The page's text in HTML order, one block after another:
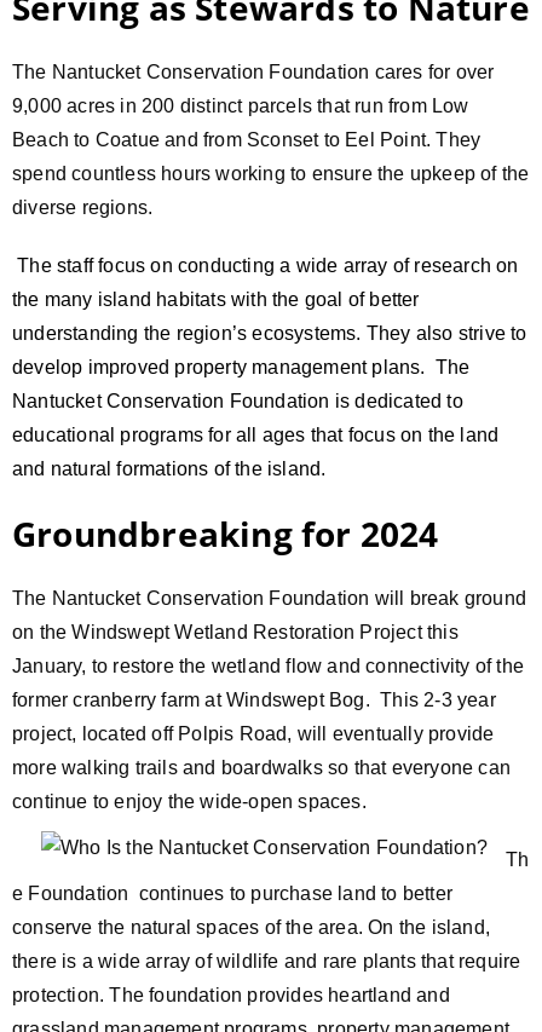
The Nantucket Conservation Foundation cares for over
9,000 acres in 200 distinct parcels that run from Low
Beach to Coatue and from Sconset to Eel Point. They
spend countless hours working to ensure the upkeep of the
diverse regions.
The staff focus on conducting a wide array of research on
the many island habitats with the goal of better
understanding the region’s ecosystems. They also strive to
develop improved property management plans. The
Nantucket Conservation Foundation is dedicated to
educational programs for all ages that focus on the land
and natural formations of the island.
Groundbreaking for 2024
The Nantucket Conservation Foundation will break ground
on the Windswept Wetland Restoration Project this
January, to restore the wetland flow and connectivity of the
former cranberry farm at Windswept Bog. This 2-3 year
project, located off Polpis Road, will eventually provide
more walking trails and boardwalks so that everyone can
continue to enjoy the wide-open spaces.
Th
e Foundation continues to purchase land to better
conserve the natural spaces of the area. On the island,
there is a wide array of wildlife and rare plants that require
protection. The foundation provides heartland and